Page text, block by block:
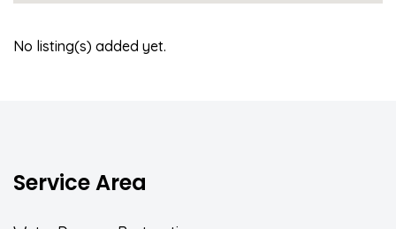
No listing(s) added yet.
Service Area